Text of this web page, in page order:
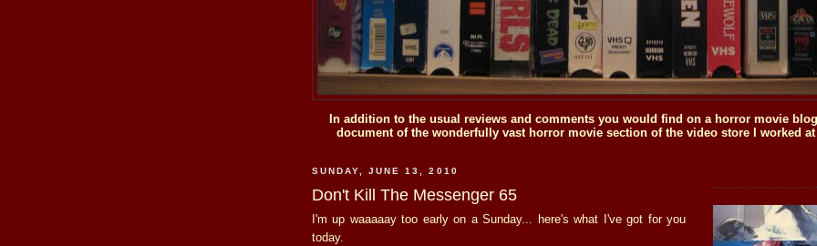
In addition to the usual reviews and comments you would find on a horror movie
document of the wonderfully vast horror movie section of the video store I worked
SUNDAY, JUNE 13, 2010
Don't Kill The Messenger 65
I'm up waaaaay too early on a Sunday... here's what I've got for you
today.